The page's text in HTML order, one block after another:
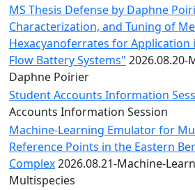
MS Thesis Defense by Daphne
Characterization, and Tuning of
Hexacyanoferrates for Application
Flow Battery Systems" 2026.08.20-
Daphne Poirier
Student Accounts Information
Accounts Information Session
Machine-Learning Emulator for
Reference Points in the Eastern
Complex2026.08.21-Machine-
Multispecies